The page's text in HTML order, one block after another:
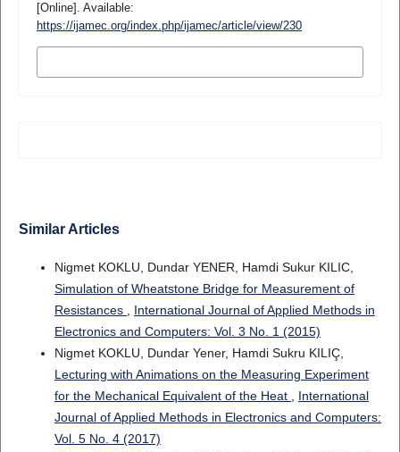
[Online]. Available:
https://ijamec.org/index.php/ijamec/article/view/230
Similar Articles
Nigmet KOKLU, Dundar YENER, Hamdi Sukur KILIC,
Simulation of Wheatstone Bridge for Measurement of
Resistances
International Journal of Applied Methods in
Electronics and Computers: Vol. 3 No. 1 (2015)
Nigmet KOKLU, Dundar Yener, Hamdi Sukru KILIÇ,
Lecturing with Animations on the Measuring Experiment
for the Mechanical Equivalent of the Heat
International
Journal of Applied Methods in Electronics and Computers:
Vol. 5 No. 4 (2017)